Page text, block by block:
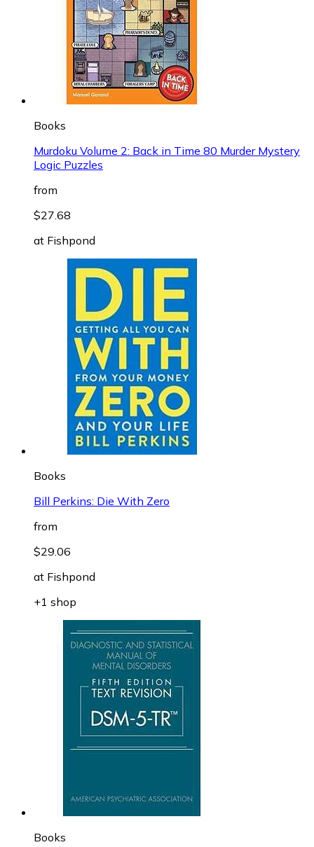
Books
Murdoku Volume 2: Back in Time 80 Murder Mystery
Logic Puzzles
from
$27.68
at Fishpond
Books
Bill Perkins: Die With Zero
from
$29.06
at Fishpond
+1 shop
Books